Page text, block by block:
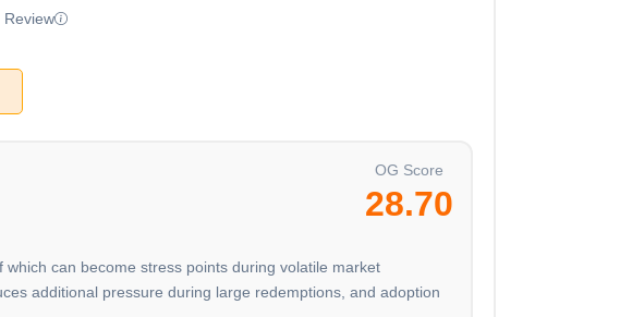
OG Score
28.70
can become stress points during volatile market
additional pressure during large redemptions, and adoption